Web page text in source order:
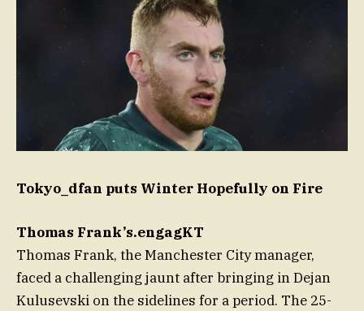
Tokyo_dfan puts Winter Hopefully on Fire
Thomas Frank’s.engagKT
Thomas Frank, the Manchester City manager,
faced a challenging jaunt after bringing in Dejan
Kulusevski on the sidelines for a period. The 25-